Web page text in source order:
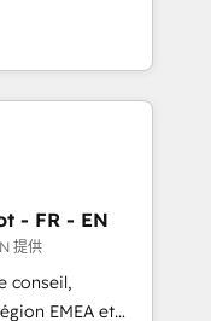
🧩
- Improve
with less
handle the
your ideal
to maximize
- FR - EN
提供
conseil,
EMEA et